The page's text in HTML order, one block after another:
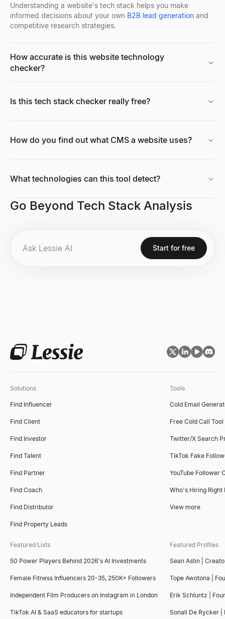
Understanding a website's tech stack helps you make
informed decisions about your own B2B lead generation and
competitive research strategies.
How accurate is this website technology
checker?
Is this tech stack checker really free?
How do you find out what CMS a website uses?
What technologies can this tool detect?
Go Beyond Tech Stack Analysis
Start for free
Solutions
Find Influencer
Find Client
Find Investor
Find Talent
Find Partner
Find Coach
Find Distributor
Find Property Leads
Tools
Cold Email
Free Cold Call Tool
Twitter/X Search
TikTok Fake
YouTube Follower
Who's Hiring Right
View more
Featured Lists
50 Power Players Behind 2026's AI Investments
Female Fitness Influencers 20-35, 250K+ Followers
Independent Film Producers on Instagram in London
TikTok AI & SaaS educators for startups
Featured Profiles
Sean Astin |
Tope Awotona |
Erik Schluntz |
Sonali De Rycker |